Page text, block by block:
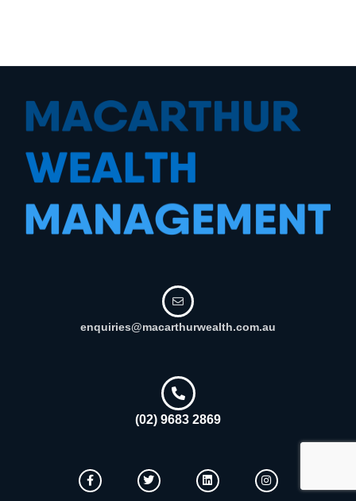
enquiries@macarthurwealth.com.au
(02) 9683 2869